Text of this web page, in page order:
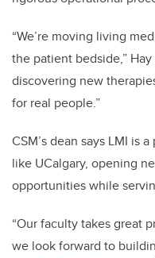
“We’re moving living
the patient bedside,”
discovering new
for real people.”
CSM’s dean says LMI is
like UCalgary, opening
opportunities while
“Our faculty takes great
we look forward to